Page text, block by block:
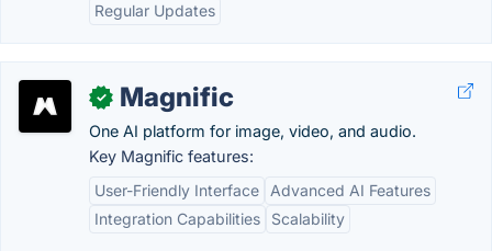
Regular Updates
✓ Magnific
One AI platform for image, video, and audio.
Key Magnific features:
User-Friendly Interface
Advanced AI Features
Integration Capabilities
Scalability